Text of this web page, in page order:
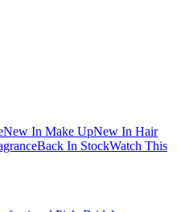
New In Make UpNew In Hair
Back In StockWatch This